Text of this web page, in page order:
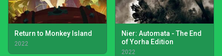
Return to Monkey Island
2022
Nier: Automata - The End
of Yorha Edition
2022